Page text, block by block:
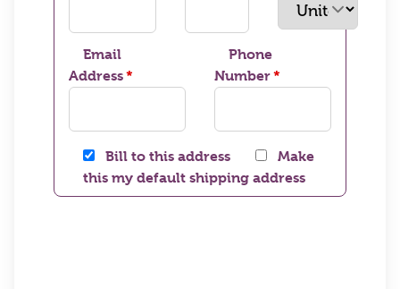
Email
Address
Phone
Number
Bill to this address
Make
this my default shipping address